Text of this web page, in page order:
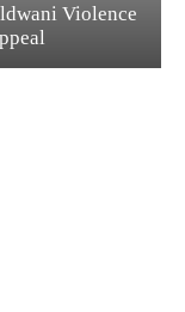
Violence